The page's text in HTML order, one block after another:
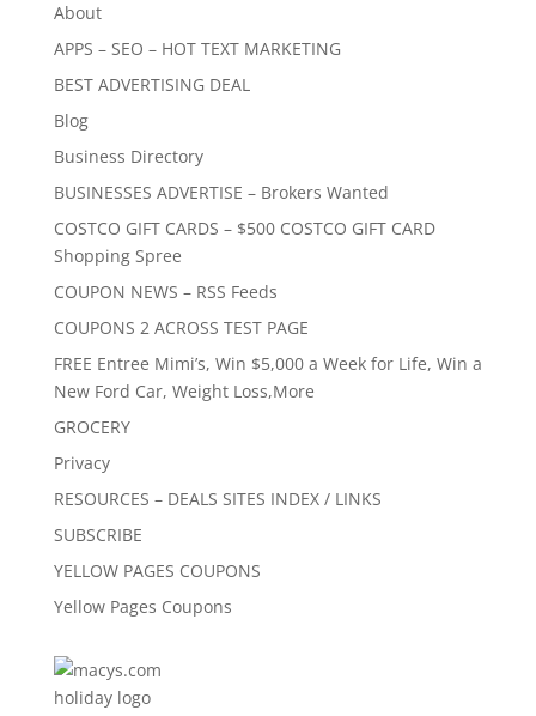
About
APPS – SEO – HOT TEXT MARKETING
BEST ADVERTISING DEAL
Blog
Business Directory
BUSINESSES ADVERTISE – Brokers Wanted
COSTCO GIFT CARDS – $500 COSTCO GIFT CARD
Shopping Spree
COUPON NEWS – RSS Feeds
COUPONS 2 ACROSS TEST PAGE
FREE Entree Mimi’s, Win $5,000 a Week for Life, Win a
New Ford Car, Weight Loss,More
GROCERY
Privacy
RESOURCES – DEALS SITES INDEX / LINKS
SUBSCRIBE
YELLOW PAGES COUPONS
Yellow Pages Coupons